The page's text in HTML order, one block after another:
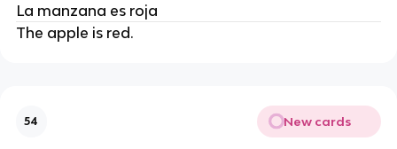
La manzana es roja
The apple is red.
54 New cards